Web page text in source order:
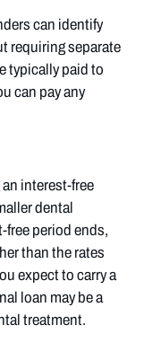
can identify
requiring separate
typically paid to
can pay any
interest-free
dental
free period ends,
than the rates
expect to carry a
loan may be a
treatment.